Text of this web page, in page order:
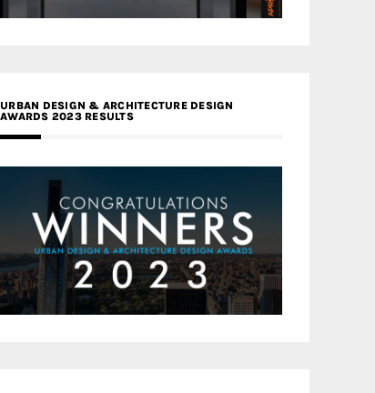
URBAN DESIGN & ARCHITECTURE DESIGN
AWARDS 2023 RESULTS